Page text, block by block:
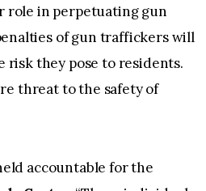
role in perpetuating gun
of gun traffickers will
they pose to residents.
threat to the safety of
accountable for the